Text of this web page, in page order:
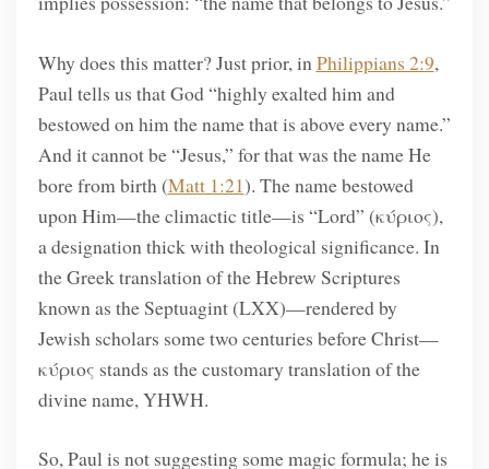
Why does this matter? Just prior, in Philippians 2:9,
Paul tells us that God “highly exalted him and
bestowed on him the name that is above every name.”
And it cannot be “Jesus,” for that was the name He
bore from birth (Matt 1:21). The name bestowed
upon Him—the climactic title—is “Lord” (κύριος),
a designation thick with theological significance. In
the Greek translation of the Hebrew Scriptures
known as the Septuagint (LXX)—rendered by
Jewish scholars some two centuries before Christ—
κύριος stands as the customary translation of the
divine name, YHWH.
So, Paul is not suggesting some magic formula; he is